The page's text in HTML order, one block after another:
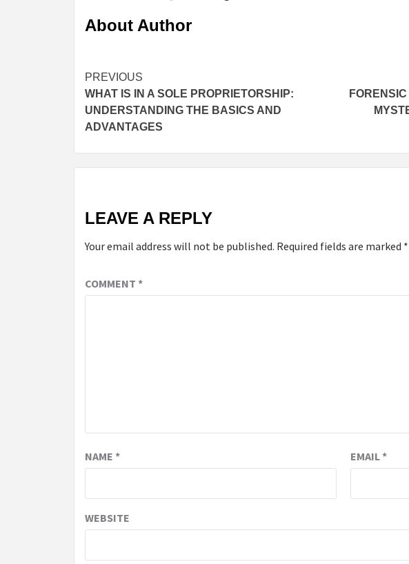
About Author
Continue
Reading
PREVIOUS
WHAT IS IN A SOLE PROPRIETORSHIP:
UNDERSTANDING THE BASICS AND
ADVANTAGES
LEAVE A REPLY
Your email address will not be published. Required fields are marked *
COMMENT *
NAME * EMAIL*
WEBSITE